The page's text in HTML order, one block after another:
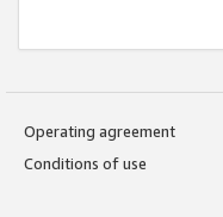
Operating agreement
Conditions of use